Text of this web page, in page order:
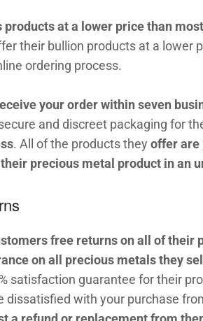
products at a lower price than
their bullion products at a lower
ordering process.
your order within seven
and discreet packaging for
. All of the products they offer are
precious metal product in an
free returns on all of their
on all precious metals they
satisfaction guarantee for their
dissatisfied with your purchase